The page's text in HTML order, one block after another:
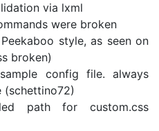
via lxml
were broken
style, as seen on
broken)
config file. always
path for custom.css